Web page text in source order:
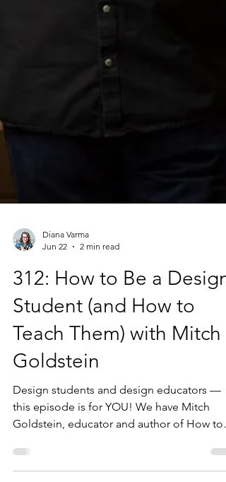
Diana Varma
Jun 22
2 min read
312: How to Be a Design
Student (and How to